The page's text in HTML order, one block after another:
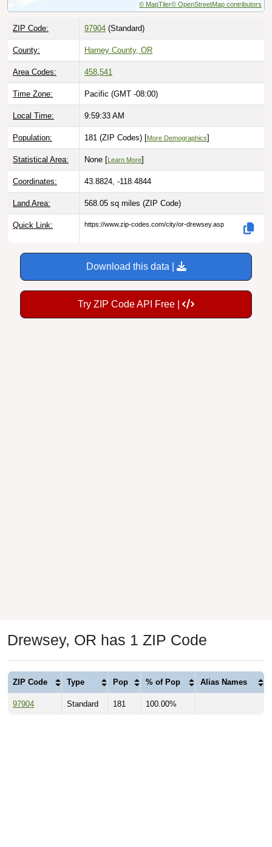
© MapTiler© OpenStreetMap contributors
ZIP Code: 97904 (Standard)
County: Harney County, OR
Area Codes: 458,541
Time Zone: Pacific (GMT -08:00)
Local Time: 9:59:34 AM
Population: 181 (ZIP Codes) [More Demographics]
Statistical Area: None [ Learn More]
Coordinates: 43.8824, -118.4844
Land Area: 568.05 sq miles (ZIP Code)
Quick Link: https://www.zip-codes.com/city/or-drewsey.asp
Download this data |
Try ZIP Code API Free |
Drewsey, OR has 1 ZIP Code
ZIP Code Type Pop % of Pop Alias Names
97904 Standard 181 100.00%